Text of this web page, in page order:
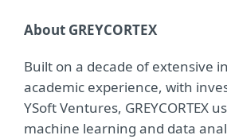
About GREYCORTEX
Built on a decade of extensive
academic experience, with
YSoft Ventures, GREYCORTEX
machine learning and data